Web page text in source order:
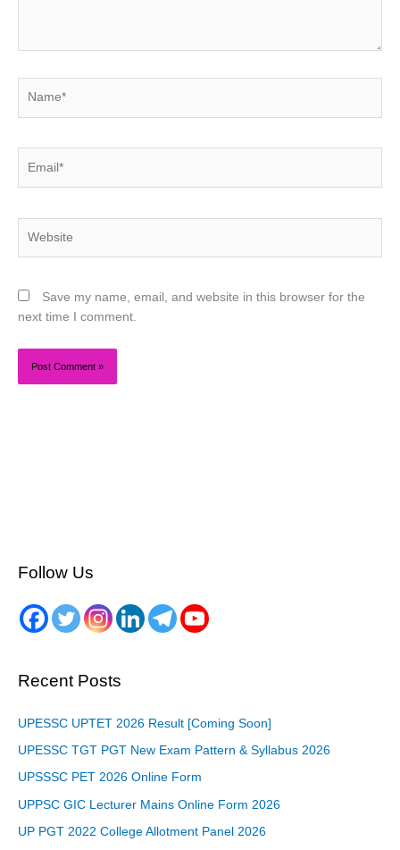
Save my name, email, and website in this browser for the
next time I comment.
Follow Us
Recent Posts
UPESSC UPTET 2026 Result [Coming Soon]
UPESSC TGT PGT New Exam Pattern & Syllabus 2026
UPSSSC PET 2026 Online Form
UPPSC GIC Lecturer Mains Online Form 2026
UP PGT 2022 College Allotment Panel 2026